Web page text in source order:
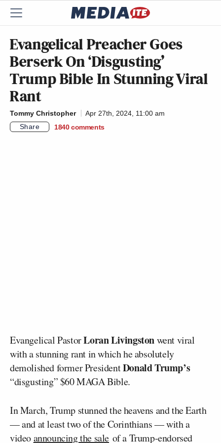
Evangelical Preacher Goes
Berserk On ‘Disgusting’
Trump Bible In Stunning Viral
Rant
Tommy Christopher
Apr 27th, 2024, 11:00 am
Share
1840 comments
Evangelical PastorLoran Livingstonwent viral
with a stunning rant in which he absolutely
demolished former PresidentDonald Trump’s
“disgusting” $60 MAGA Bible.
In March, Trump stunned the heavens and the Earth
— and at least two of the Corinthians — with a
videoannouncing the sale of a Trump-endorsed